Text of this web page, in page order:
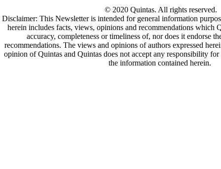
© 2020 Quintas. All rights reserved.
Disclaimer: This Newsletter is intended for general information
herein includes facts, views, opinions and recommendations which
accuracy, completeness or timeliness of, nor does it endorse
recommendations. The views and opinions of authors expressed
opinion of Quintas and Quintas does not accept any responsibility
the information contained herein.